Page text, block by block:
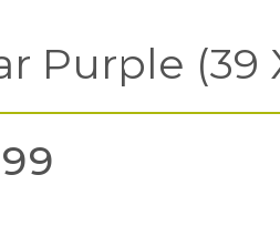
Purple (39